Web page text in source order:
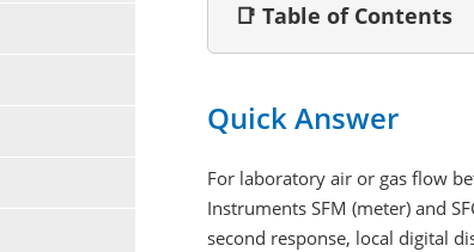
📑 Table of Contents
Quick Answer
For laboratory air or gas flow
Instruments SFM (meter) and
second response, local digital